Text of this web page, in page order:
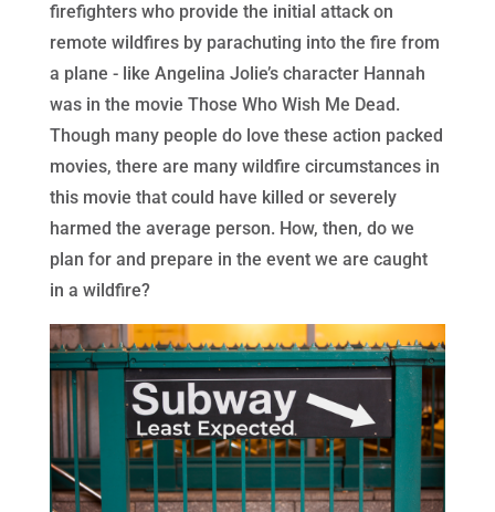
firefighters who provide the initial attack on
remote wildfires by parachuting into the fire from
a plane - like Angelina Jolie’s character Hannah
was in the movie Those Who Wish Me Dead.
Though many people do love these action packed
movies, there are many wildfire circumstances in
this movie that could have killed or severely
harmed the average person. How, then, do we
plan for and prepare in the event we are caught
in a wildfire?